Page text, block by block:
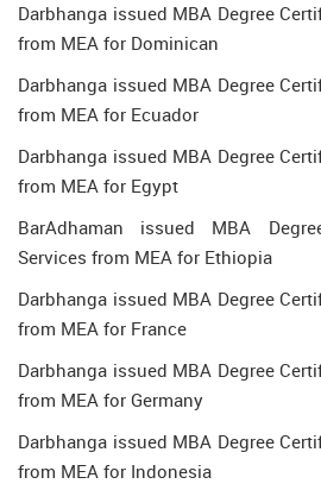
Darbhanga issued MBA Degree
from MEA for Dominican
Darbhanga issued MBA Degree
from MEA for Ecuador
Darbhanga issued MBA Degree
from MEA for Egypt
BarAdhaman issued MBA
Services from MEA for Ethiopia
Darbhanga issued MBA Degree
from MEA for France
Darbhanga issued MBA Degree
from MEA for Germany
Darbhanga issued MBA Degree
from MEA for Indonesia